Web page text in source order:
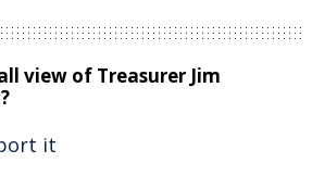
view of Treasurer Jim
it